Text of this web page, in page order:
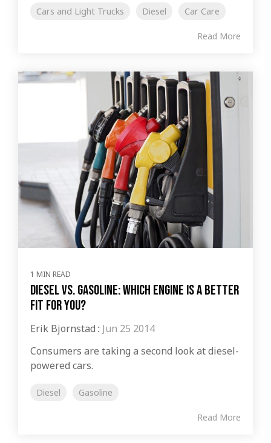
Cars and Light Trucks Diesel Car Care
Read More
1 MIN READ
Diesel vs. Gasoline: Which Engine is a Better
Fit for You?
Erik Bjornstad : Jun 25 2014
Consumers are taking a second look at diesel-
powered cars.
Diesel Gasoline
Read More